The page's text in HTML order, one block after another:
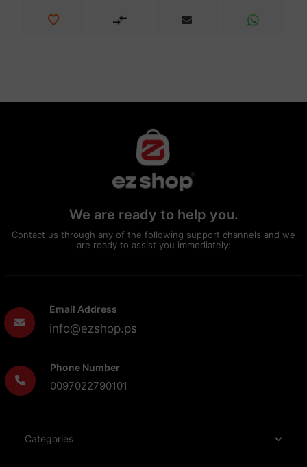
We are ready to help you.
Contact us through any of the following support channels and we
are ready to assist you immediately:
Email Address
info@ezshop.ps
Phone Number
0097022790101
Categories